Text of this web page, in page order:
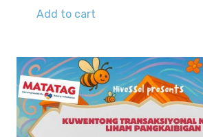
Add to cart